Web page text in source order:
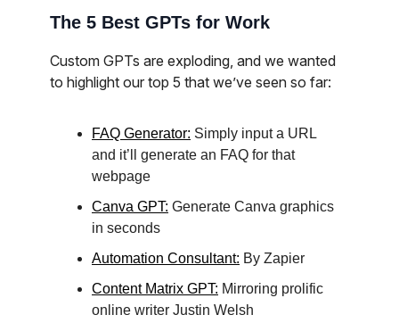
The 5 Best GPTs for Work
Custom GPTs are exploding, and we wanted
to highlight our top 5 that we’ve seen so far:
FAQ Generator: Simply input a URL
and it’ll generate an FAQ for that
webpage
Canva GPT: Generate Canva graphics
in seconds
Automation Consultant: By Zapier
Content Matrix GPT: Mirroring prolific
online writer Justin Welsh